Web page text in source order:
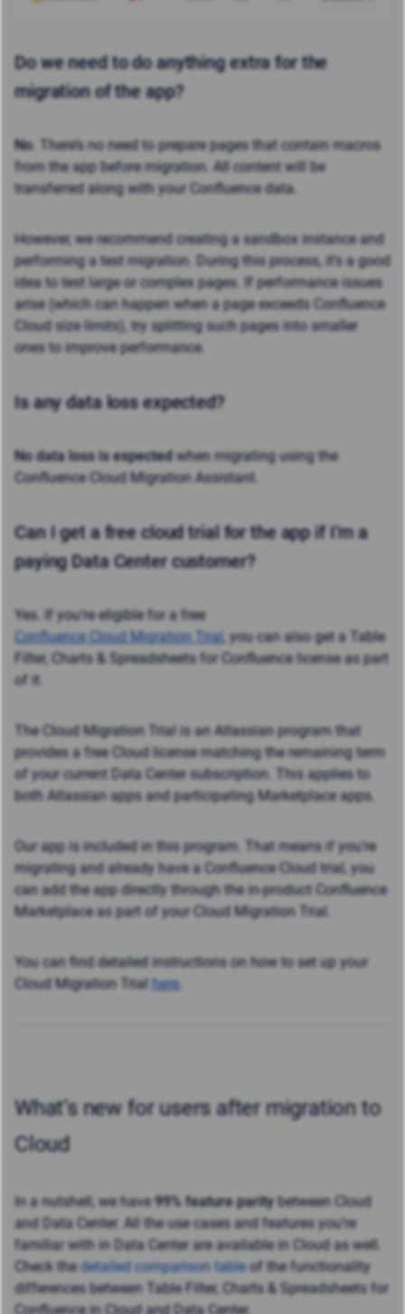
Do we need to do anything extra for the
migration of the app?
No. There’s no need to prepare pages that contain macros
from the app before migration. All content will be
transferred along with your Confluence data.
However, we recommend creating a sandbox instance and
performing a test migration. During this process, it’s a good
idea to test large or complex pages. If performance issues
arise (which can happen when a page exceeds Confluence
Cloud size limits), try splitting such pages into smaller
ones to improve performance.
Is any data loss expected?
No data loss is expected when migrating using the
Confluence Cloud Migration Assistant.
Can I get afree cloud trial for the app if I’m a
paying Data Center customer?
Yes. If you’re eligible for a free
Confluence Cloud Migration Trial, you can also get a Table
Filter, Charts & Spreadsheets for Confluence license as part
of it.
The Cloud Migration Trial is an Atlassian program that
provides a free Cloud license matching the remaining term
of your current Data Center subscription. This applies to
both Atlassian apps and participating Marketplace apps.
Our app is included in this program. That means if you’re
migrating and already have a Confluence Cloud trial, you
can add the app directly through the in-product Confluence
Marketplace as part of your Cloud Migration Trial.
You can find detailed instructions on how to set up your
Cloud Migration Trial here.
What’s new for users after migration to
Cloud
In a nutshell, we have99% feature parity between Cloud
and Data Center. All the use cases and features you’re
familiar with in Data Center are available in Cloud as well.
Check thedetailed comparison tableof the functionality
differences between Table Filter, Charts & Spreadsheets for
Confluence in Cloud and Data Center.